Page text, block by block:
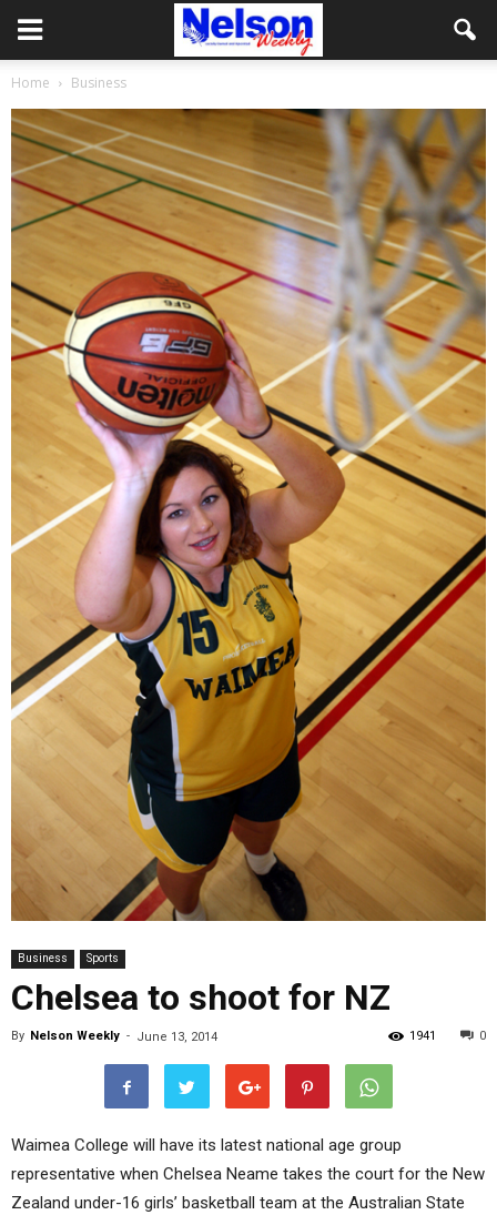
Home Business
Business Sports
Chelsea to shoot for NZ
By Nelson Weekly - June 13, 2014 0
1941
Waimea College will have its latest national age group
representative when Chelsea Neame takes the court for the New
Zealand under-16 girls’ basketball team at the Australian State